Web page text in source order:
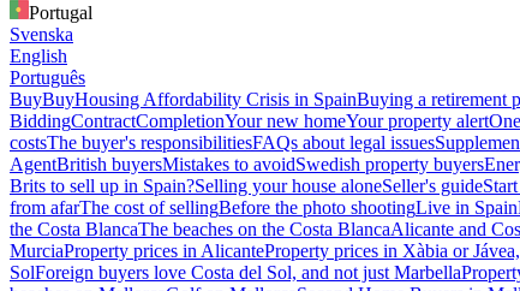
Portugal
Svenska
English
Português
BuyBuyHousing Affordability Crisis in SpainBuying a retirement
BiddingContractCompletionYour new homeYour property alert
costsThe buyer's responsibilitiesFAQs about legal issues
AgentBritish buyersMistakes to avoidSwedish property buyers
Brits to sell up in Spain?Selling your house aloneSeller's guide
from afarThe cost of sellingBefore the photo shootingLive in Spain
the Costa BlancaThe beaches on the Costa BlancaAlicante and
MurciaProperty prices in AlicanteProperty prices in Xàbia or
SolForeign buyers love Costa del Sol, and not just Marbella